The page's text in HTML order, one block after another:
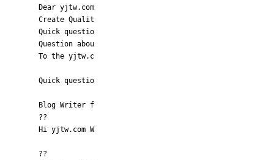
Dear yjtw.com
Create Qualit
Quick questio
Question abou
To the yjtw.c
Quick questio
Blog Writer f
??
Hi yjtw.com W
??